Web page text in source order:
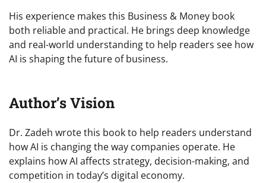
His experience makes this Business & Money book
both reliable and practical. He brings deep knowledge
and real-world understanding to help readers see how
AI is shaping the future of business.
Author’s Vision
Dr. Zadeh wrote this book to help readers understand
how AI is changing the way companies operate. He
explains how AI affects strategy, decision-making, and
competition in today’s digital economy.